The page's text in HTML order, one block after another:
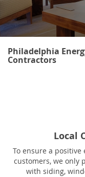
Philadelphia
Contractors
Local
To ensure a
customers, we only
with siding,